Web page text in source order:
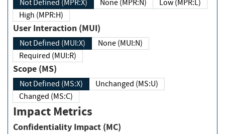
Not Defined (MPR:X) None (MPR:N)
Low (MPR:L)
High (MPR:H)
User Interaction (MUI)
Not Defined (MUI:X)
None (MUI:N)
Required (MUI:R)
Scope (MS)
Not Defined (MS:X)
Unchanged (MS:U)
Changed (MS:C)
Impact Metrics
Confidentiality Impact (MC)